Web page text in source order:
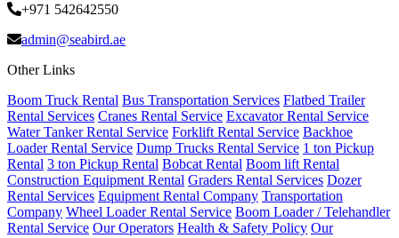
+971 542642550
admin@seabird.ae
Other Links
Boom Truck Rental Bus Transportation Services Flatbed Trailer
Rental Services Cranes Rental Service Excavator Rental Service
Water Tanker Rental Service Forklift Rental Service Backhoe
Loader Rental Service Dump Trucks Rental Service 1 ton Pickup
Rental 3 ton Pickup Rental Bobcat Rental Boom lift Rental
Construction Equipment Rental Graders Rental Services Dozer
Rental Services Equipment Rental Company Transportation
Company Wheel Loader Rental Service Boom Loader / Telehandler
Rental Service Our Operators Health & Safety Policy Our